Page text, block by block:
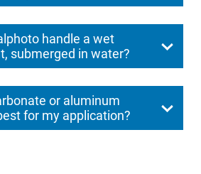
handle a wet
submerged in water?
or aluminum
for my application?